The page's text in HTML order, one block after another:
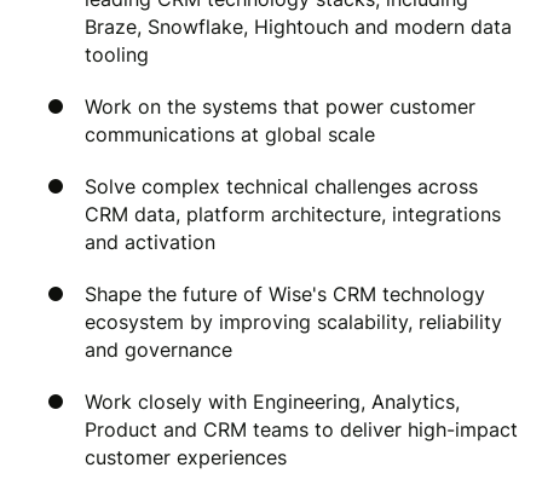
Braze, Snowflake, Hightouch and modern data
tooling
Work on the systems that power customer
communications at global scale
Solve complex technical challenges across
CRM data, platform architecture, integrations
and activation
Shape the future of Wise's CRM technology
ecosystem by improving scalability, reliability
and governance
Work closely with Engineering, Analytics,
Product and CRM teams to deliver high-impact
customer experiences